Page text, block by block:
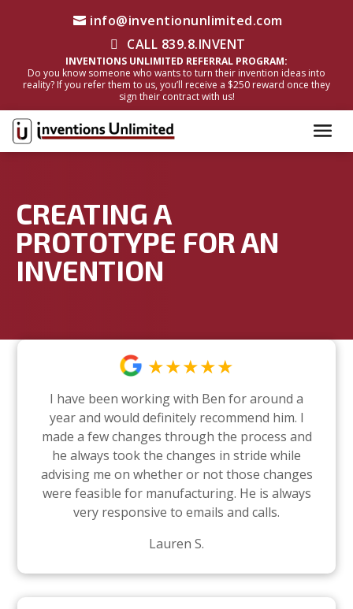
info@inventionunlimited.com
CALL 839.8.INVENT
INVENTIONS UNLIMITED REFERRAL PROGRAM:
Do you know someone who wants to turn their invention ideas into
reality? If you refer them to us, you’ll receive a $250 reward once they
sign their contract with us!
CREATING A
PROTOTYPE FOR AN
INVENTION
★★★★★
I have been working with Ben for around a
year and would definitely recommend him. I
made a few changes through the process and
he always took the changes in stride while
advising me on whether or not those changes
were feasible for manufacturing. He is always
very responsive to emails and calls.
Lauren S.